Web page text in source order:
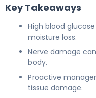
Key Takeaways
High blood
moisture loss.
Nerve damage
body.
Proactive
tissue damage.